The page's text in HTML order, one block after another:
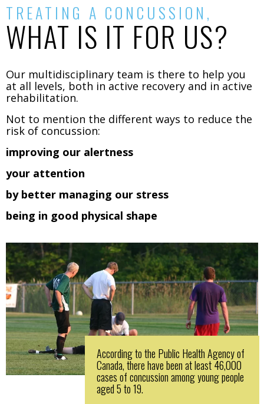
TREATING A CONCUSSION,
WHAT IS IT FOR US?
Our multidisciplinary team is there to help you
at all levels, both in active recovery and in active
rehabilitation.
Not to mention the different ways to reduce the
risk of concussion:
improving our alertness
your attention
by better managing our stress
being in good physical shape
According to the Public Health Agency of
Canada, there have been at least 46,000
cases of concussion among young people
aged 5 to 19.